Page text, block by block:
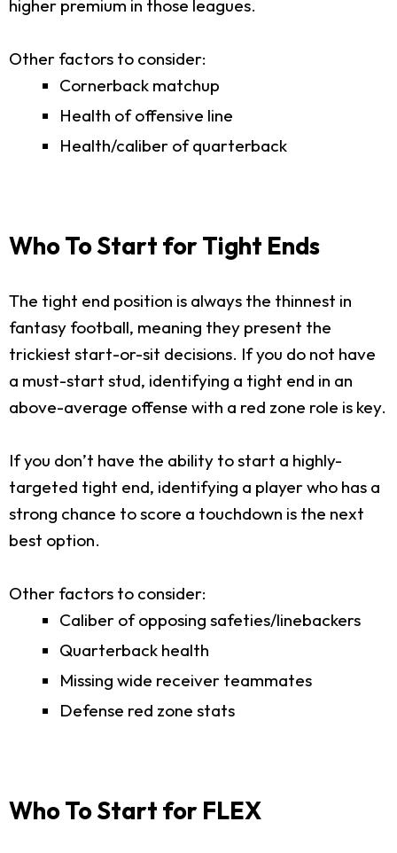
higher premium in those leagues.
Other factors to consider:
Cornerback matchup
Health of offensive line
Health/caliber of quarterback
Who To Start for Tight Ends
The tight end position is always the thinnest in
fantasy football, meaning they present the
trickiest start-or-sit decisions. If you do not have
a must-start stud, identifying a tight end in an
above-average offense with a red zone role is key.
If you don’t have the ability to start a highly-
targeted tight end, identifying a player who has a
strong chance to score a touchdown is the next
best option.
Other factors to consider:
Caliber of opposing safeties/linebackers
Quarterback health
Missing wide receiver teammates
Defense red zone stats
Who To Start for FLEX